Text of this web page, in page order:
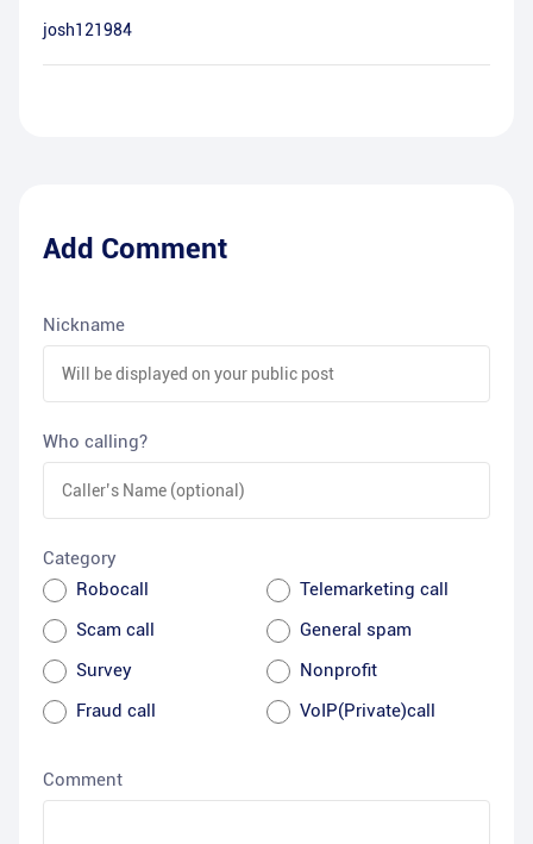
josh121984
Add Comment
Nickname
Who calling?
Category
Robocall
Telemarketing call
Scam call
General spam
Survey
Nonprofit
Fraud call
VoIP(Private)call
Comment